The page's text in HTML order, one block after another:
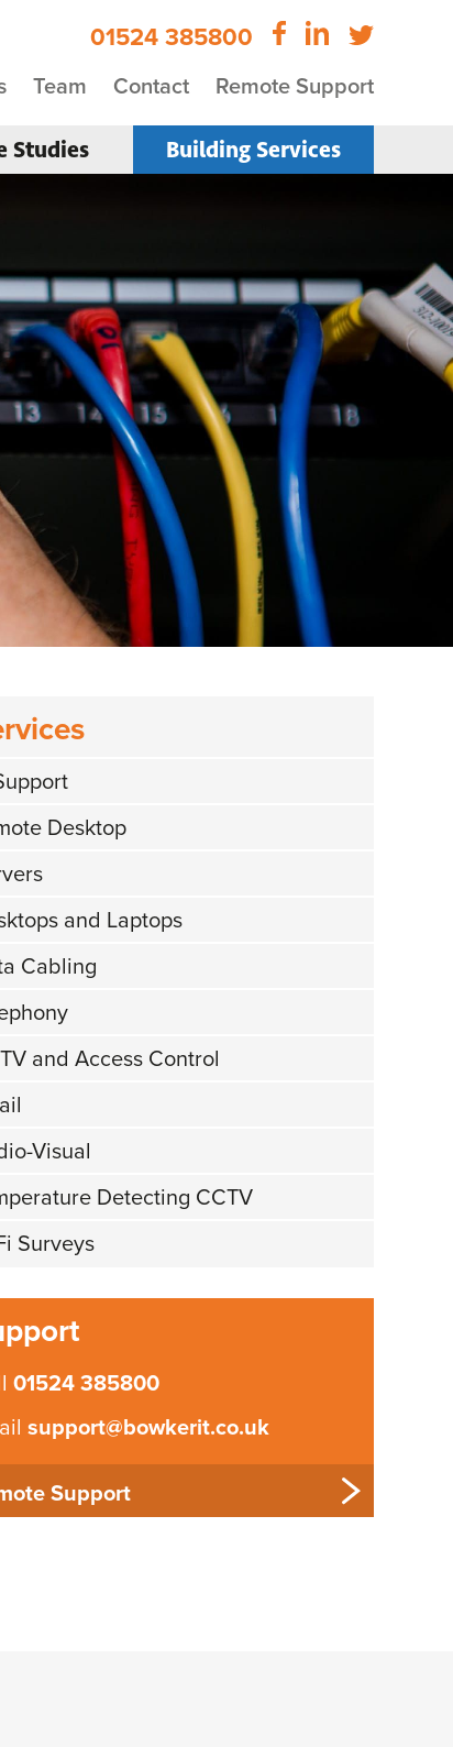
Desktop
and Laptops
Cabling
and Access Control
Visual
Detecting CCTV
Surveys
01524 385800
support@bowkerit.co.uk
Support
Team Contact Remote Support
01524 385800
Studies Building Services